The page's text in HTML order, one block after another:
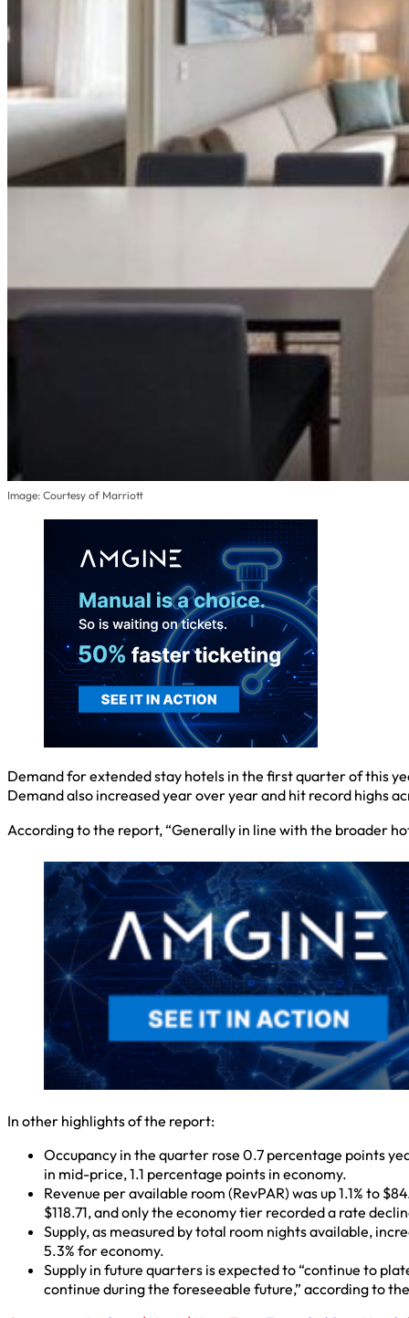
Image: Courtesy of Marriott
Demand for extended stay hotels in the first quarter of this
Demand also increased year over year and hit record highs
According to the report, “Generally in line with the broader
In other highlights of the report:
Occupancy in the quarter rose 0.7 percentage points
in mid-price, 1.1 percentage points in economy.
Revenue per available room (RevPAR) was up 1.1% to
$118.71, and only the economy tier recorded a rate
Supply, as measured by total room nights available,
5.3% for economy.
Supply in future quarters is expected to “continue to
continue during the foreseeable future,” according to